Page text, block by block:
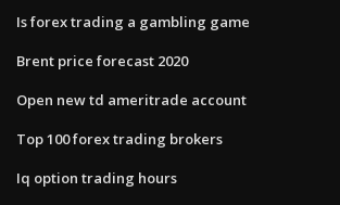
Is forex trading a gambling game
Brent price forecast 2020
Open new td ameritrade account
Top 100 forex trading brokers
Iq option trading hours